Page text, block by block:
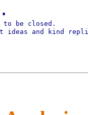
to be closed.
ideas and kind